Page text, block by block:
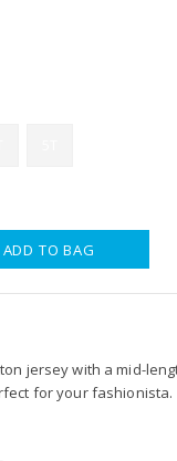
ADD TO BAG
jersey with a mid-
for your fashionista.